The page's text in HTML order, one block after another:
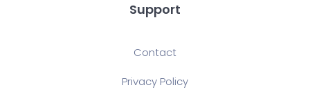
Support
Contact
Privacy Policy